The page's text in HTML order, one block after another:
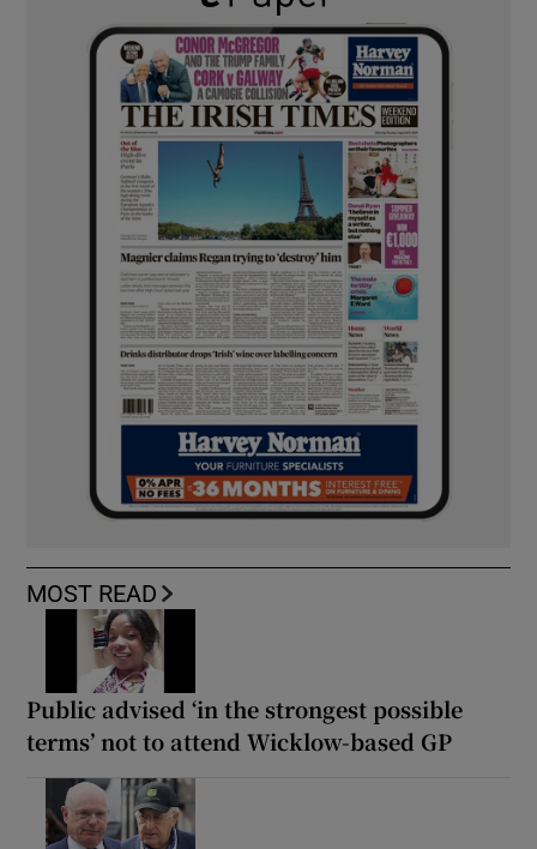
MOST READ
Public advised ‘in the strongest possible
terms’ not to attend Wicklow-based GP